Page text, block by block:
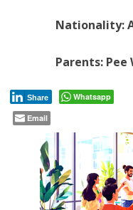
Nationality:
Parents: Pee
Whatsapp
Share
Email